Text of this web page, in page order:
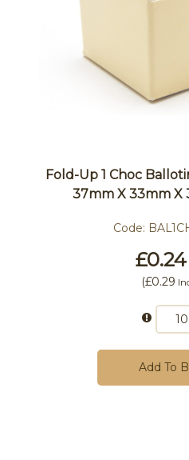
Fold-Up 1 Choc
37mm X 33mm X
Code:
£0.24
(£0.29
Add To